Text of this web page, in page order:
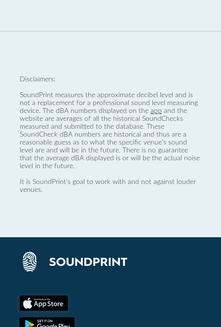
Disclaimers:
SoundPrint measures the approximate decibel level and is
not a replacement for a professional sound level measuring
device. The dBA numbers displayed on the app and the
website are averages of all the historical SoundChecks
measured and submitted to the database. These
SoundCheck dBA numbers are historical and thus are a
reasonable guess as to what the specific venue’s sound
level are and will be in the future. There is no guarantee
that the average dBA displayed is or will be the actual noise
level in the future.
It is SoundPrint's goal to work with and not against louder
venues.